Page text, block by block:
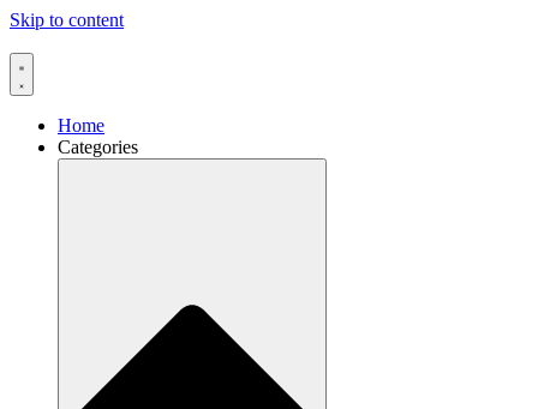
Skip to content
Home
Categories